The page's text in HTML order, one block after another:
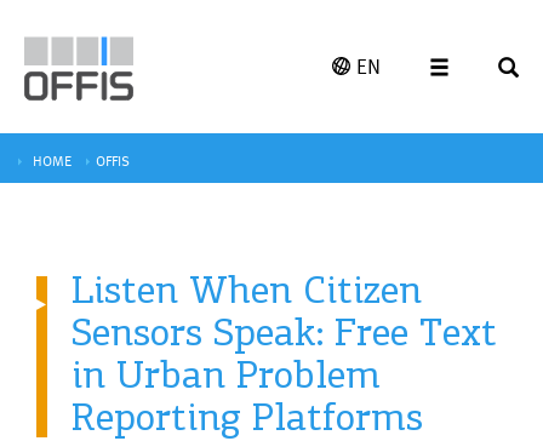
EN
HOME OFFIS
Listen When Citizen
Sensors Speak: Free Text
in Urban Problem
Reporting Platforms